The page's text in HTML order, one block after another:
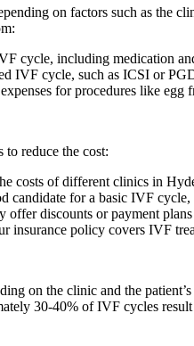
on factors such as the
cycle, including medication
IVF cycle, such as ICSI or
for procedures like egg
reduce the cost:
costs of different clinics in
candidate for a basic IVF
discounts or payment
insurance policy covers IVF
on the clinic and the
30-40% of IVF cycles